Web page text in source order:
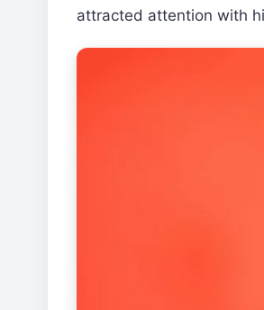
attracted attention with